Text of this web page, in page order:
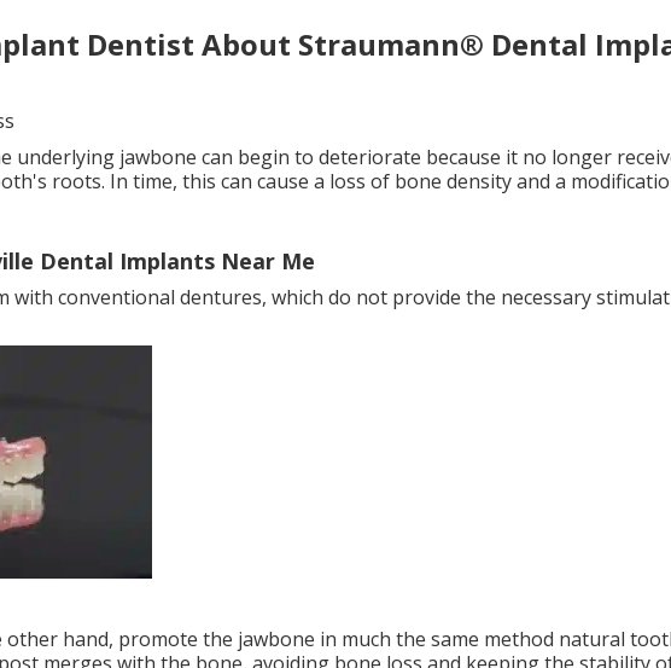
Dentist About Straumann® Dental
underlying jawbone can begin to deteriorate because it no longer
roots. In time, this can cause a loss of bone density and a
Dental Implants Near Me
with conventional dentures, which do not provide the necessary
hand, promote the jawbone in much the same method natural